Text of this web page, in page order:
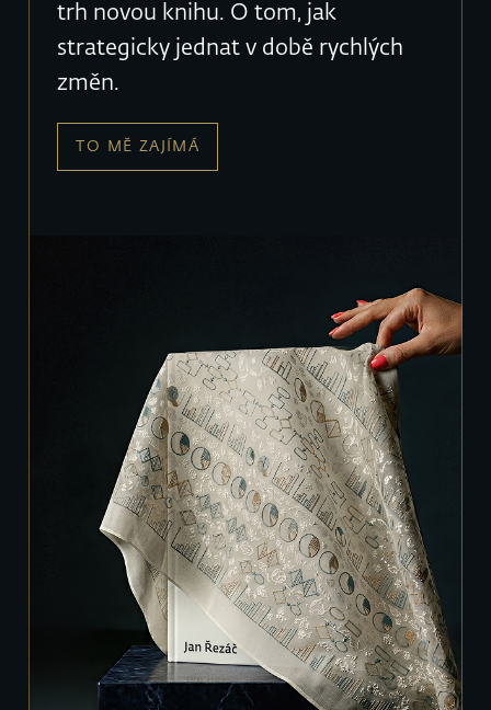
trh novou knihu. O tom, jak
strategicky jednat v době rychlých
změn.
TO MĚ ZAJÍMÁ